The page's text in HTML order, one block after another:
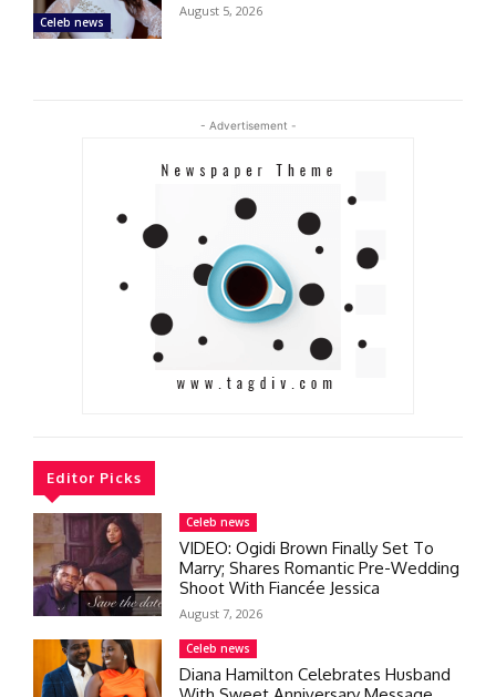
Celeb news
August 5, 2026
- Advertisement -
Editor Picks
Celeb news
VIDEO: Ogidi Brown Finally Set To
Marry; Shares Romantic Pre-Wedding
Shoot With Fiancée Jessica
August 7, 2026
Celeb news
Diana Hamilton Celebrates Husband